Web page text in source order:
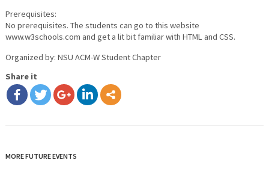
Prerequisites:
No prerequisites. The students can go to this website
www.w3schools.com and get a lit bit familiar with HTML and CSS.
Organized by: NSU ACM-W Student Chapter
Share it
MORE FUTURE EVENTS